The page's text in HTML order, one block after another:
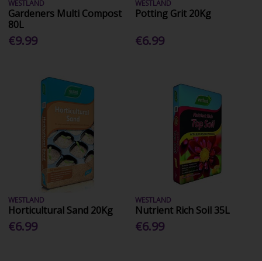
WESTLAND
Gardeners Multi Compost
80L
€9.99
WESTLAND
Potting Grit 20Kg
€6.99
WESTLAND
Horticultural Sand 20Kg
€6.99
WESTLAND
Nutrient Rich Soil 35L
€6.99